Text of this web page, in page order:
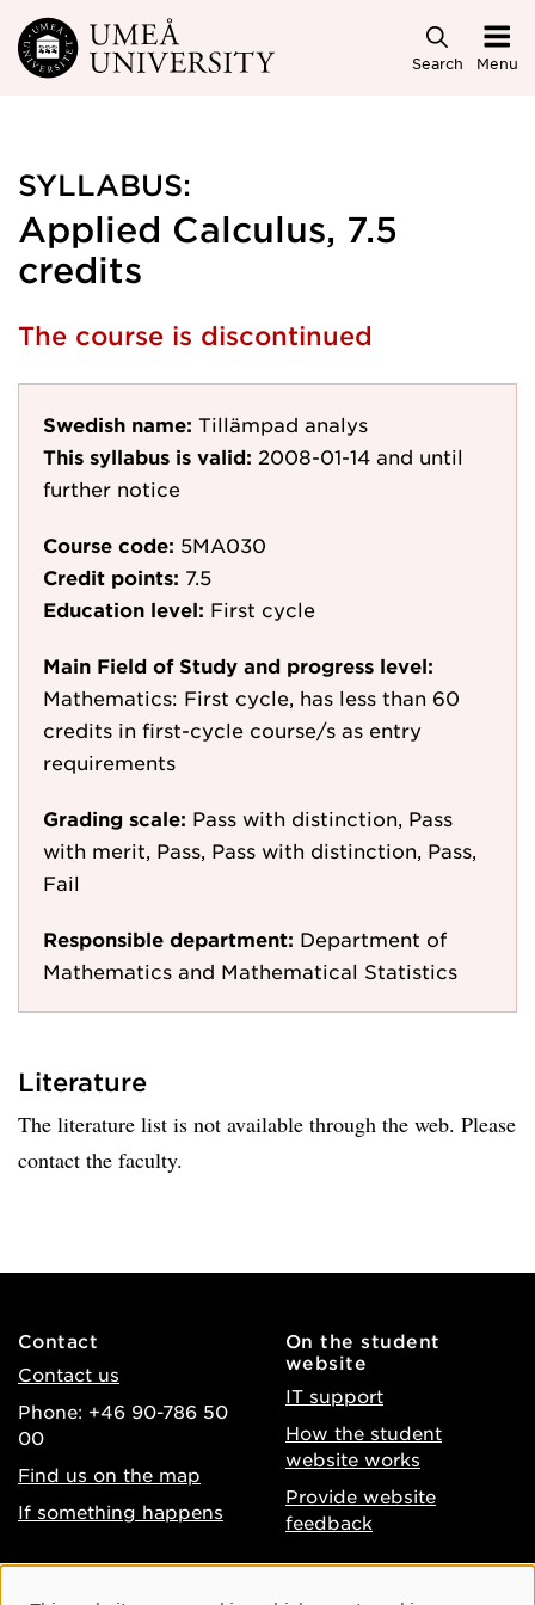
Skip to main content
Search Menu
SYLLABUS:
Applied Calculus, 7.5
credits
The course is discontinued
Swedish name: Tillämpad analys
This syllabus is valid: 2008-01-14 and until
further notice
Course code: 5MA030
Credit points: 7.5
Education level: First cycle
Main Field of Study and progress level:
Mathematics: First cycle, has less than 60
credits in first-cycle course/s as entry
requirements
Grading scale: Pass with distinction, Pass
with merit, Pass, Pass with distinction, Pass,
Fail
Responsible department: Department of
Mathematics and Mathematical Statistics
Literature
The literature list is not available through the web. Please
contact the faculty.
Contact
Contact us
Phone: +46 90-786 50
00
Find us on the map
If something happens
On the student
website
IT support
How the student
website works
Provide website
feedback